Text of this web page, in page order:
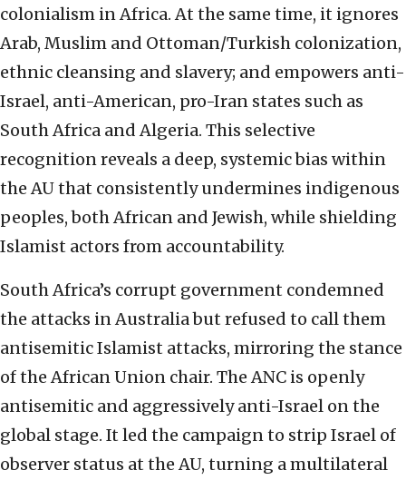
colonialism in Africa. At the same time, it ignores
Arab, Muslim and Ottoman/Turkish colonization,
ethnic cleansing and slavery; and empowers anti-
Israel, anti-American, pro-Iran states such as
South Africa and Algeria. This selective
recognition reveals a deep, systemic bias within
the AU that consistently undermines indigenous
peoples, both African and Jewish, while shielding
Islamist actors from accountability.
South Africa’s corrupt government condemned
the attacks in Australia but refused to call them
antisemitic Islamist attacks, mirroring the stance
of the African Union chair. The ANC is openly
antisemitic and aggressively anti-Israel on the
global stage. It led the campaign to strip Israel of
observer status at the AU, turning a multilateral